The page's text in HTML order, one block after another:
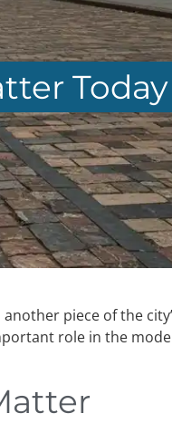
Today
piece of the
role in the